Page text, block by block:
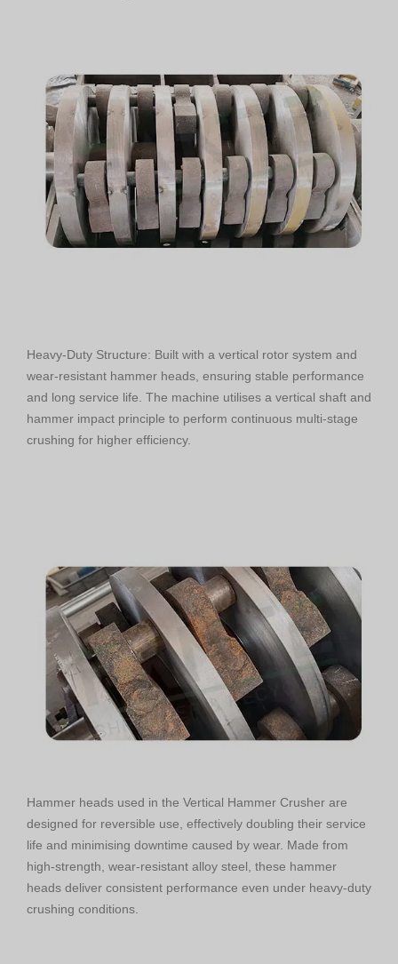
Heavy-Duty Structure: Built with a vertical rotor system and
wear-resistant hammer heads, ensuring stable performance
and long service life. The machine utilises a vertical shaft and
hammer impact principle to perform continuous multi-stage
crushing for higher efficiency.
Hammer heads used in the Vertical Hammer Crusher are
designed for reversible use, effectively doubling their service
life and minimising downtime caused by wear. Made from
high-strength, wear-resistant alloy steel, these hammer
heads deliver consistent performance even under heavy-duty
crushing conditions.